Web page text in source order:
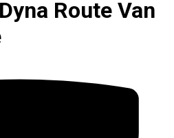
Route Van